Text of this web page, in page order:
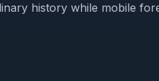
history while mobile